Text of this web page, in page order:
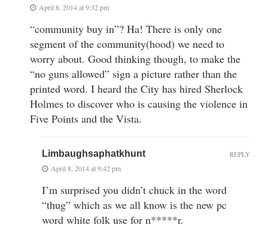
April 8, 2014 at 9:32 pm
“community buy in”? Ha! There is only one
segment of the community(hood) we need to
worry about. Good thinking though, to make the
“no guns allowed” sign a picture rather than the
printed word. I heard the City has hired Sherlock
Holmes to discover who is causing the violence in
Five Points and the Vista.
Limbaughsaphatkhunt
April 8, 2014 at 9:42 pm
I’m surprised you didn’t chuck in the word
“thug” which as we all know is the new pc
word white folk use for n*****r.
REPLY